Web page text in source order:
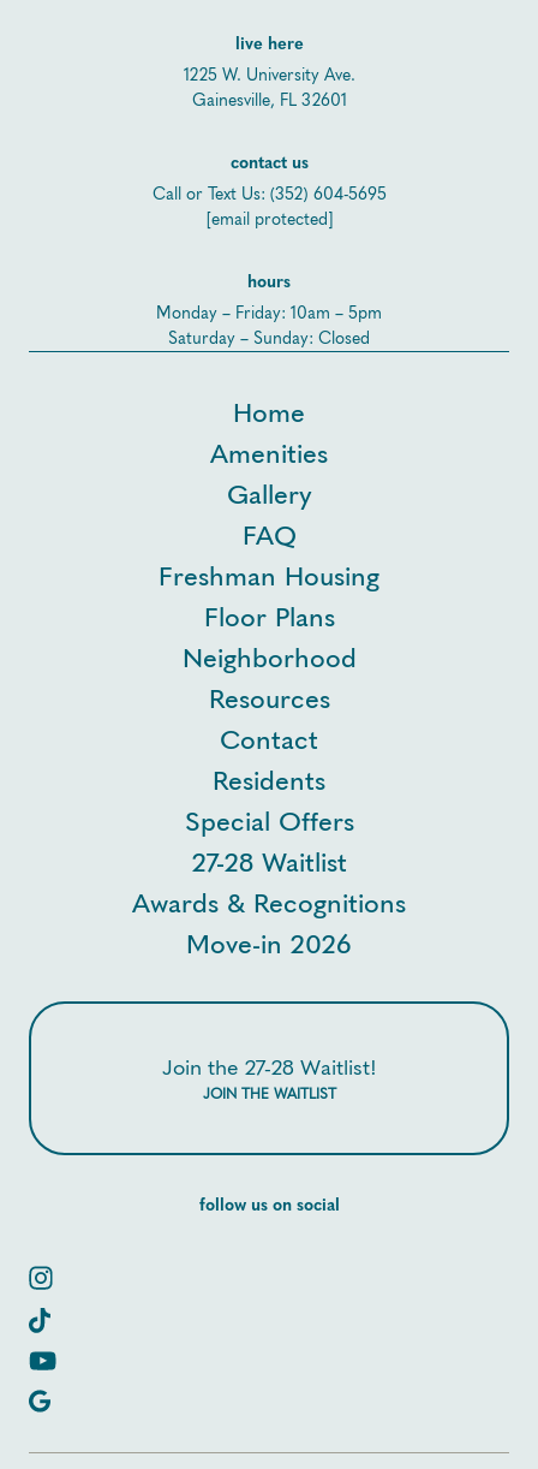
live here
1225 W. University Ave.
Gainesville, FL 32601
contact us
Call or Text Us: (352) 604-5695
[email protected]
hours
Monday – Friday: 10am – 5pm
Saturday – Sunday: Closed
Join the 27-28 Waitlist!
JOIN THE WAITLIST
Home
Amenities
Gallery
FAQ
Freshman Housing
Floor Plans
Neighborhood
Resources
Contact
Residents
Special Offers
27-28 Waitlist
Awards & Recognitions
Move-in 2026
follow us on social